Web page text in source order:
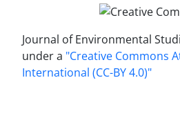
Journal of Environmental
under a "Creative Commons
International (CC-BY 4.0)"